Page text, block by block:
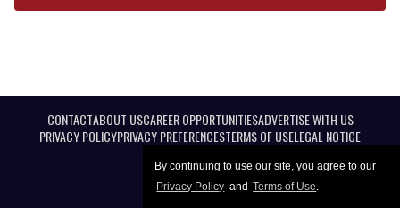
By continuing to use our site, you agree to our
Privacy Policy and Terms of Use.
CONTACTABOUT USCAREER OPPORTUNITIESADVERTISE WITH US
PRIVACY POLICYPRIVACY PREFERENCESTERMS OF USELEGAL NOTICE